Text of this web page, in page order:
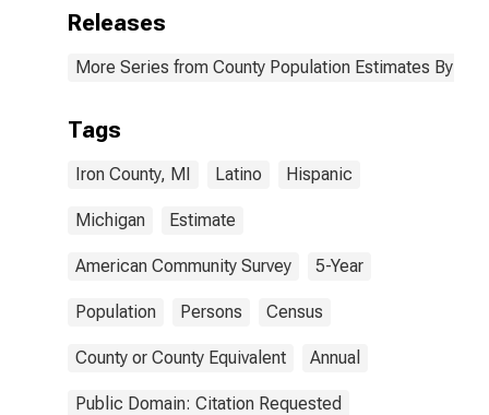
Releases
More Series from County Population Estimates By
Tags
Iron County, MI Latino Hispanic
Michigan Estimate
American Community Survey 5-Year
Population Persons Census
County or County Equivalent Annual
Public Domain: Citation Requested